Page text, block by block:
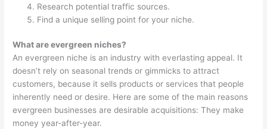
Research potential traffic sources.
Find a unique selling point for your niche.
What are evergreen niches?
An evergreen niche is an industry with everlasting appeal. It
doesn’t rely on seasonal trends or gimmicks to attract
customers, because it sells products or services that people
inherently need or desire. Here are some of the main reasons
evergreen businesses are desirable acquisitions: They make
money year-after-year.